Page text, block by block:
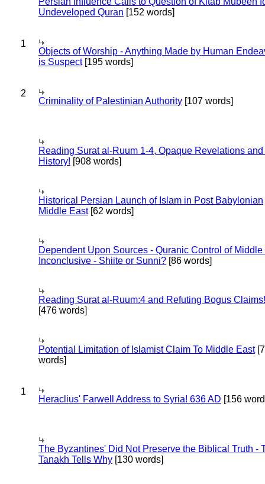
Undeveloped Quran [152 words]
1
Objects of Worship - Anything Made by Human
is Suspect[195 words]
2
Criminality of Palestinian Authority [107 words]
Reading Surat al-Ruum 1-4, Opaque Revelations
History! [908 words]
Historical Persian Launch of Islam in Post Babylonian
Middle East[62 words]
Dependent Upon Sources - Quranic Control of Middle
Inconclusive - Shiite or Sunni? [86 words]
Reading Surat al-Ruum:4 and Refuting Bogus Claims!
[476 words]
Potential Limitation of Islamist Claim To Middle East
words]
1
Heraclius' Farwell Address to Syria! 636 AD [156
The Byzantines' Did Not Preserve the Biblical Truth -
Tanakh Tells Why [130 words]